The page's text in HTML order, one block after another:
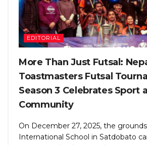
EDITORIAL
More Than Just Futsal:
Toastmasters Futsal
Season 3 Celebrates Sport
Community
On December 27, 2025, the
International School in Satdobato